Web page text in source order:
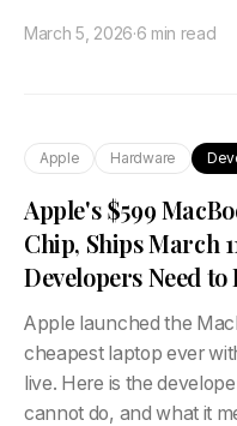
March 5, 2026·6 min read
Apple Hardware
Apple's $599
Chip, Ships March
Developers Need to
Apple launched the
cheapest laptop ever
live. Here is the
cannot do, and what it